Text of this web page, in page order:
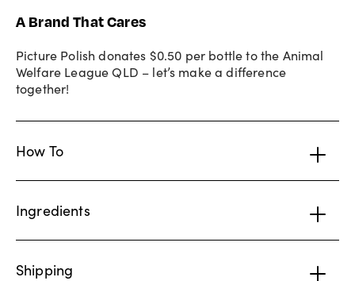
A Brand That Cares
Picture Polish donates $0.50 per bottle to the Animal
Welfare League QLD – let’s make a difference
together!
How To
Ingredients
Shipping